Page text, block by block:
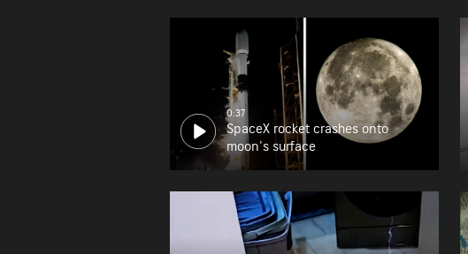
0:37
SpaceX rocket crashes onto
moon's surface